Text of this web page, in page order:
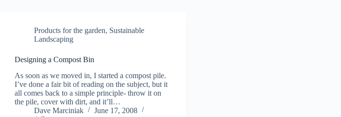
Products for the garden, Sustainable
Landscaping
Designing a Compost Bin
As soon as we moved in, I started a compost pile.
I’ve done a fair bit of reading on the subject, but it
all comes back to a simple principle- throw it on
the pile, cover with dirt, and it’ll…
Dave Marciniak
June 17, 2008